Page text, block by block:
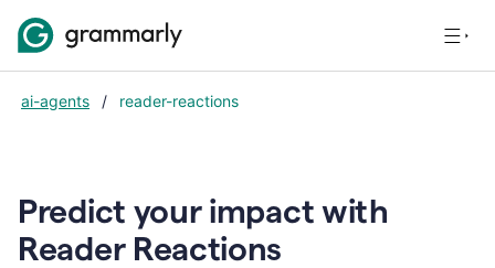
ai-agents / reader-reactions
Predict your impact with
Reader Reactions